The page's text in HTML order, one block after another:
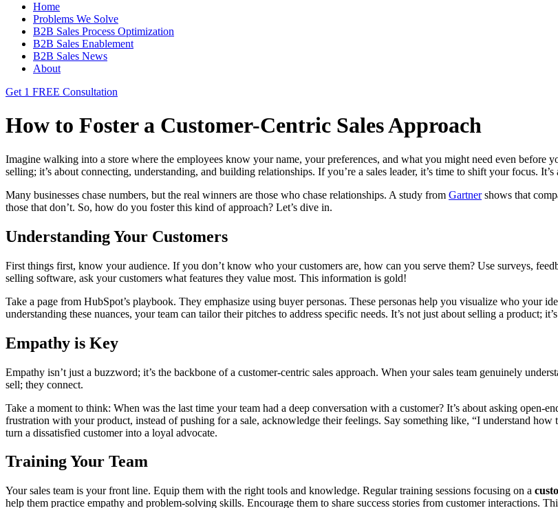
Home
Problems We Solve
B2B Sales Process Optimization
B2B Sales Enablement
B2B Sales News
About
Get 1 FREE Consultation
How to Foster a Customer-Centric Sales Approach
Imagine walking into a store where the employees know your name, your preferences, and what you might need even before
selling; it’s about connecting, understanding, and building relationships. If you’re a sales leader, it’s time to shift your focus.
Many businesses chase numbers, but the real winners are those who chase relationships. A study from Gartnershows that
those that don’t. So, how do you foster this kind of approach? Let’s dive in.
Understanding Your Customers
First things first, know your audience. If you don’t know who your customers are, how can you serve them? Use surveys,
selling software, ask your customers what features they value most. This information is gold!
Take a page from HubSpot’s playbook. They emphasize using buyer personas. These personas help you visualize who your
understanding these nuances, your team can tailor their pitches to address specific needs. It’s not just about selling a product;
Empathy is Key
Empathy isn’t just a buzzword; it’s the backbone of a customer-centric sales approach. When your sales team genuinely
sell; they connect.
Take a moment to think: When was the last time your team had a deep conversation with a customer? It’s about asking open-
frustration with your product, instead of pushing for a sale, acknowledge their feelings. Say something like, “I understand
turn a dissatisfied customer into a loyal advocate.
Training Your Team
Your sales team is your front line. Equip them with the right tools and knowledge. Regular training sessions focusing on a
help them practice empathy and problem-solving skills. Encourage them to share success stories from customer interactions.